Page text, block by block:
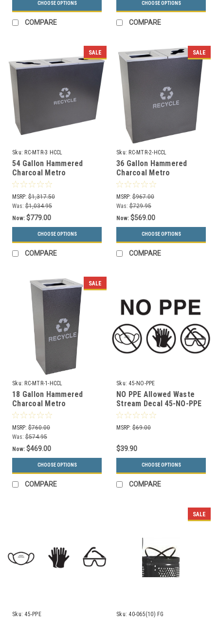
CHOOSE OPTIONS
COMPARE
CHOOSE OPTIONS
COMPARE
SALE
Sku: RC-MTR-3 HCCL
54 Gallon Hammered
Charcoal Metro
Collection Triple
Recycling Receptacle RC-
MTR-3 HCCL
MSRP: $1,317.50
Was: $1,034.95
Now: $779.00
CHOOSE OPTIONS
COMPARE
SALE
Sku: RC-MTR-2-HCCL
36 Gallon Hammered
Charcoal Metro
Collection Dual Recycling
Receptacle RC-MTR-2-
HCCL
MSRP: $967.00
Was: $729.95
Now: $569.00
CHOOSE OPTIONS
COMPARE
SALE
Sku: RC-MTR-1-HCCL
18 Gallon Hammered
Charcoal Metro
Collection Recycling
Receptacle RC-MTR-1-
HCCL
MSRP: $760.00
Was: $574.95
Now: $469.00
CHOOSE OPTIONS
COMPARE
Sku: 45-NO-PPE
NO PPE Allowed Waste
Stream Decal 45-NO-PPE
(Black, White, or Silver)
MSRP: $69.00
$39.90
CHOOSE OPTIONS
COMPARE
Sku: 45-PPE
SALE
Sku: 40-065(10) FG